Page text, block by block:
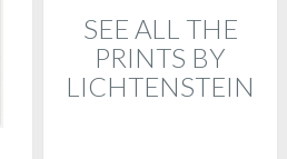
SEE ALL THE
PRINTS BY
LICHTENSTEIN